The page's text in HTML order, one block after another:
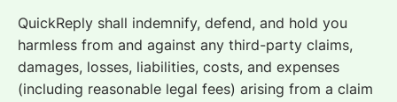
QuickReply shall indemnify, defend, and hold you
harmless from and against any third-party claims,
damages, losses, liabilities, costs, and expenses
(including reasonable legal fees) arising from a claim